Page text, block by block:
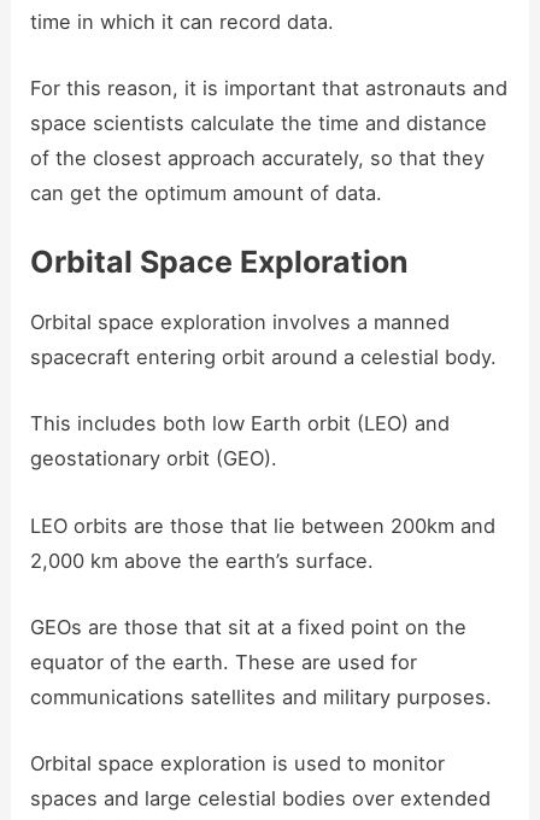
time in which it can record data.
For this reason, it is important that astronauts and
space scientists calculate the time and distance
of the closest approach accurately, so that they
can get the optimum amount of data.
Orbital Space Exploration
Orbital space exploration involves a manned
spacecraft entering orbit around a celestial body.
This includes both low Earth orbit (LEO) and
geostationary orbit (GEO).
LEO orbits are those that lie between 200km and
2,000 km above the earth’s surface.
GEOs are those that sit at a fixed point on the
equator of the earth. These are used for
communications satellites and military purposes.
Orbital space exploration is used to monitor
spaces and large celestial bodies over extended